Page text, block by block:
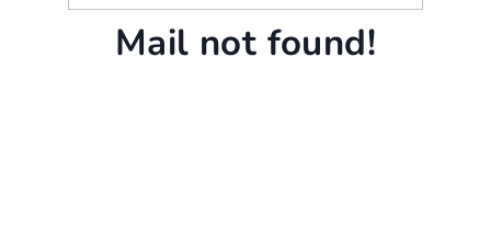
Mail not found!